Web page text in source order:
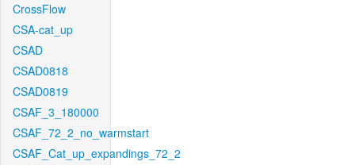
CrossFlow
CSA-cat_up
CSAD
CSAD0818
CSAD0819
CSAF_3_180000
CSAF_72_2_no_warmstart
CSAF_Cat_up_expandings_72_2